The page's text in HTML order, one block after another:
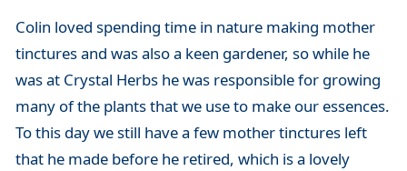
Colin loved spending time in nature making mother
tinctures and was also a keen gardener, so while he
was at Crystal Herbs he was responsible for growing
many of the plants that we use to make our essences.
To this day we still have a few mother tinctures left
that he made before he retired, which is a lovely